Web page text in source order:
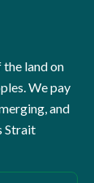
land on
We pay
and
Strait